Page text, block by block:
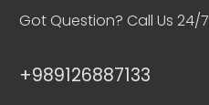
Got Question? Call Us 24/7
+989126887133